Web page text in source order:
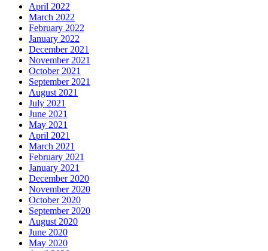
April 2022
March 2022
February 2022
January 2022
December 2021
November 2021
October 2021
September 2021
August 2021
July 2021
June 2021
May 2021
April 2021
March 2021
February 2021
January 2021
December 2020
November 2020
October 2020
September 2020
August 2020
June 2020
May 2020